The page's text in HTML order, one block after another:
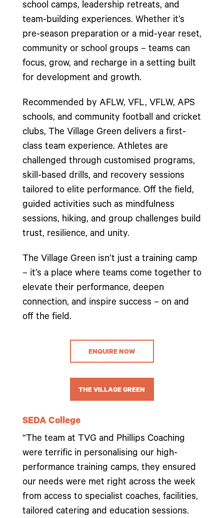
school camps, leadership retreats, and
team-building experiences. Whether it’s
pre-season preparation or a mid-year reset,
community or school groups – teams can
focus, grow, and recharge in a setting built
for development and growth.
Recommended by AFLW, VFL, VFLW, APS
schools, and community football and cricket
clubs, The Village Green delivers a first-
class team experience. Athletes are
challenged through customised programs,
skill-based drills, and recovery sessions
tailored to elite performance. Off the field,
guided activities such as mindfulness
sessions, hiking, and group challenges build
trust, resilience, and unity.
The Village Green isn’t just a training camp
– it’s a place where teams come together to
elevate their performance, deepen
connection, and inspire success – on and
off the field.
ENQUIRE NOW
THE VILLAGE GREEN
SEDA College
“The team at TVG and Phillips Coaching
were terrific in personalising our high-
performance training camps, they ensured
our needs were met right across the week
from access to specialist coaches, facilities,
tailored catering and education sessions.